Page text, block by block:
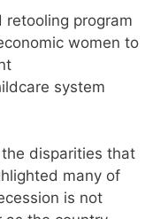
retooling program
women to
system
disparities that
many of
is not